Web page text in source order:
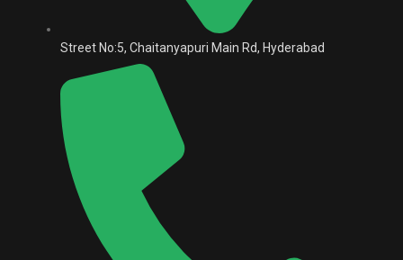
Street No:5, Chaitanyapuri Main Rd, Hyderabad